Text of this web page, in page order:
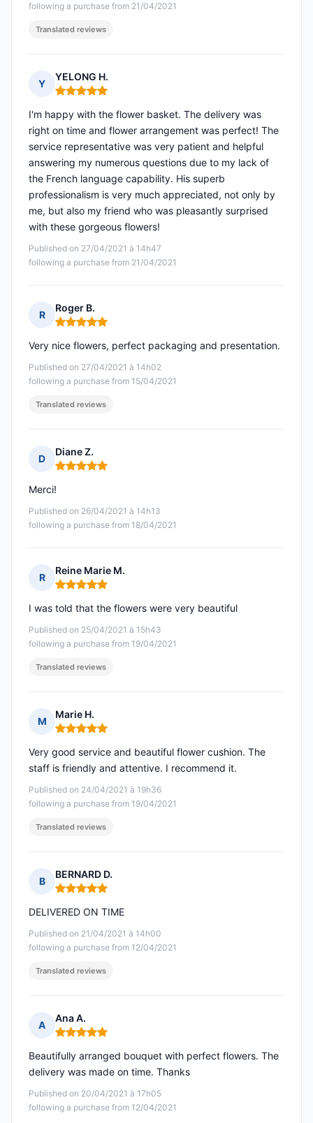
following a purchase from 21/04/2021
Translated reviews
Y
YELONG H.
Rating: 5 out of 5
Published on 27/04/2021 à 14h47
following a purchase from 21/04/2021
I'm happy with the flower basket. The delivery was
right on time and flower arrangement was perfect! The
service representative was very patient and helpful
answering my numerous questions due to my lack of
the French language capability. His superb
professionalism is very much appreciated, not only by
me, but also my friend who was pleasantly surprised
with these gorgeous flowers!
R
Roger B.
Rating: 5 out of 5
Published on 27/04/2021 à 14h02
following a purchase from 15/04/2021
Very nice flowers, perfect packaging and presentation.
Translated reviews
D
Diane Z.
Rating: 5 out of 5
Published on 26/04/2021 à 14h13
following a purchase from 18/04/2021
Merci!
R
Reine Marie M.
Rating: 5 out of 5
Published on 25/04/2021 à 15h43
following a purchase from 19/04/2021
I was told that the flowers were very beautiful
Translated reviews
M
Marie H.
Rating: 5 out of 5
Published on 24/04/2021 à 19h36
following a purchase from 19/04/2021
Very good service and beautiful flower cushion. The
staff is friendly and attentive. I recommend it.
Translated reviews
B
BERNARD D.
Rating: 5 out of 5
Published on 21/04/2021 à 14h00
following a purchase from 12/04/2021
DELIVERED ON TIME
Translated reviews
A
Ana A.
Rating: 5 out of 5
Published on 20/04/2021 à 17h05
following a purchase from 12/04/2021
Beautifully arranged bouquet with perfect flowers. The
delivery was made on time. Thanks